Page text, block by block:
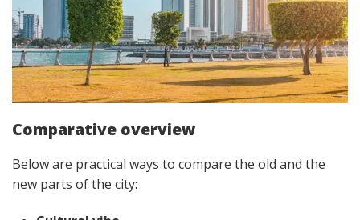
Comparative overview
Below are practical ways to compare the old and the
new parts of the city: